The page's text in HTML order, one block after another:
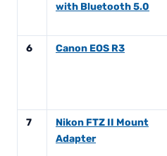
with Bluetooth 5.0
6 Canon EOS R3
7
Nikon FTZ II Mount
Adapter